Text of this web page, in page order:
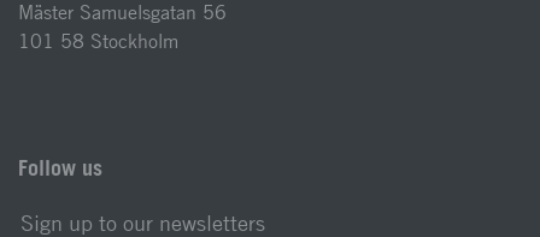
Mäster Samuelsgatan 56
101 58 Stockholm
Follow us
Sign up to our newsletters